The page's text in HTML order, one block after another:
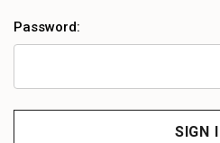
Password: